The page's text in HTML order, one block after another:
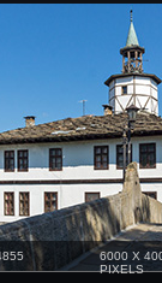
6000 X
PIXELS